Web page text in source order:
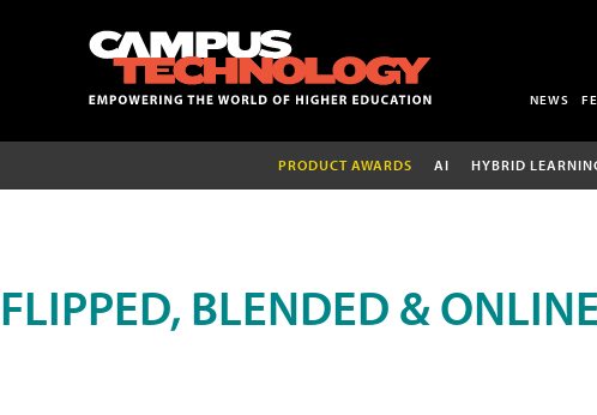
NEWS
PRODUCT AWARDS AI HYBRID
FLIPPED, BLENDED &